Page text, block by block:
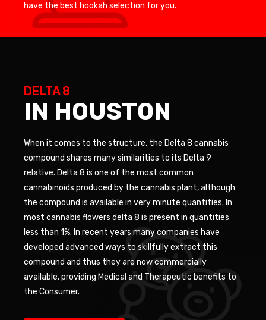
have the best hookah selection for you.
DELTA 8
IN HOUSTON
When it comes to the structure, the Delta 8 cannabis
compound shares many similarities to its Delta 9
relative. Delta 8 is one of the most common
cannabinoids produced by the cannabis plant, although
the compound is available in very minute quantities. In
most cannabis flowers delta 8 is present in quantities
less than 1%. In recent years many companies have
developed advanced ways to skillfully extract this
compound and thus they are now commercially
available, providing Medical and Therapeutic benefits to
the Consumer.